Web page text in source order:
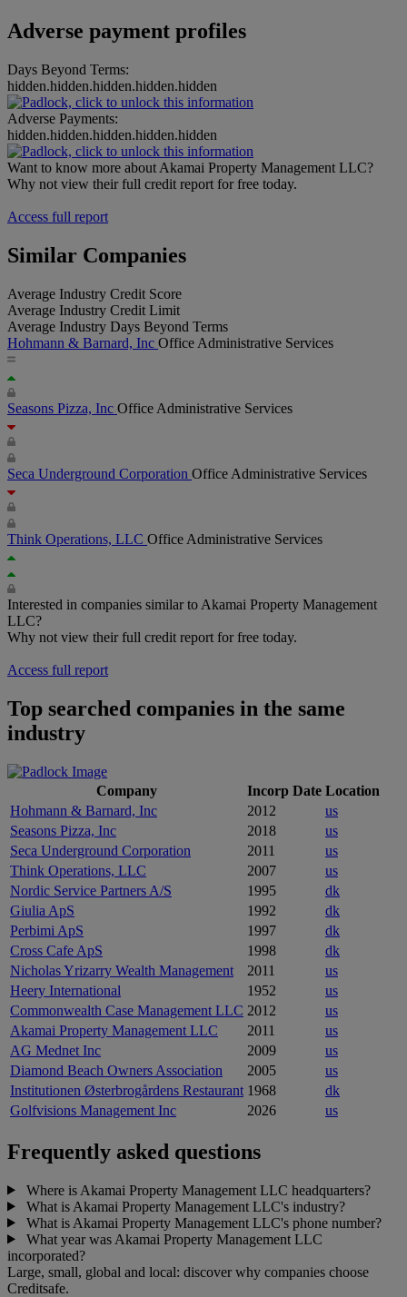
Adverse payment profiles
Days Beyond Terms:
hidden.hidden.hidden.hidden.hidden
Adverse Payments:
hidden.hidden.hidden.hidden.hidden
Want to know more about Akamai Property Management LLC?
Why not view their full credit report for free today.
Access full report
Similar Companies
Average Industry Credit Score
Average Industry Credit Limit
Average Industry Days Beyond Terms
Hohmann & Barnard, Inc Office Administrative Services
Seasons Pizza, Inc Office Administrative Services
Seca Underground Corporation Office Administrative Services
Think Operations, LLC Office Administrative Services
Interested in companies similar to Akamai Property Management
LLC?
Why not view their full credit report for free today.
Access full report
Top searched companies in the same
industry
Company Incorp Date Location
Hohmann & Barnard, Inc
2012
us
Seasons Pizza, Inc
2018
us
Seca Underground Corporation
2011
us
Think Operations, LLC
2007
us
Nordic Service Partners A/S
1995
dk
Giulia ApS
1992
dk
Perbimi ApS
1997
dk
Cross Cafe ApS
1998
dk
Nicholas Yrizarry Wealth Management
2011
us
Heery International
1952
us
Commonwealth Case Management LLC 2012
us
Akamai Property Management LLC
2011
us
AG Mednet Inc
2009
us
Diamond Beach Owners Association
2005
us
Institutionen Østerbrogårdens Restaurant 1968
dk
Golfvisions Management Inc
2026 us
Frequently asked questions
Where is Akamai Property Management LLC headquarters?
What is Akamai Property Management LLC's industry?
What is Akamai Property Management LLC's phone number?
What year was Akamai Property Management LLC
incorporated?
Large, small, global and local: discover why companies choose
Creditsafe.